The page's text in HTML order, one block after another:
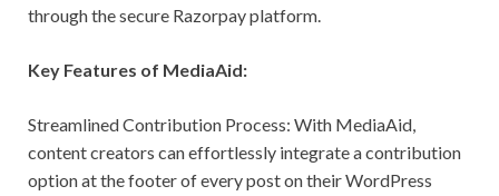
through the secure Razorpay platform.
Key Features of MediaAid:
Streamlined Contribution Process: With MediaAid,
content creators can effortlessly integrate a contribution
option at the footer of every post on their WordPress